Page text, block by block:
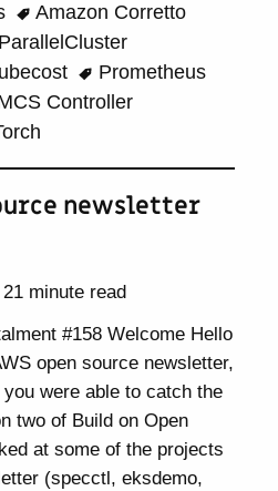
Amazon Corretto
Prometheus
Controller
newsletter
21 minute read
#158 Welcome Hello
open source newsletter,
were able to catch the
two of Build on Open
at some of the projects
(specctl, eksdemo,